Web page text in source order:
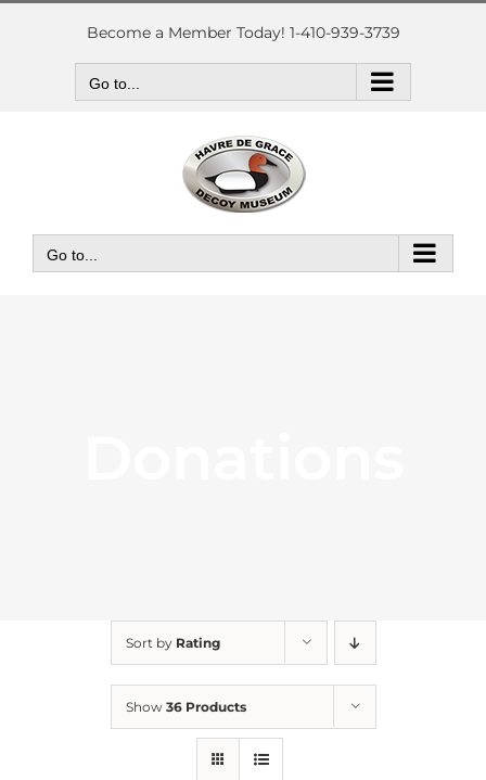
Skip
Become a Member Today! 1-410-939-3739
Go to...
Go to...
Sort by Rating
Show 36 Products